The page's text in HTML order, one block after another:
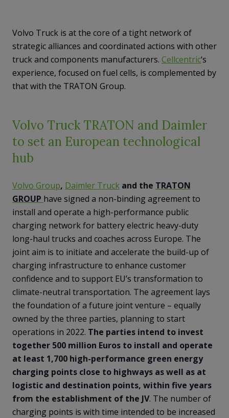
Volvo Truck is at the core of a tight networkof
strategic alliances and coordinated actions with other
truck and components manufacturers. Cellcentric‘s
experience, focused on fuel cells, is complemented by
that with the TRATON Group.
Volvo Truck TRATON and Daimler
to set an European technological
hub
Volvo Group, Daimler Truck and the TRATON
GROUP have signed a non-binding agreement to
install and operate a high-performance public
charging network for battery electric heavy-duty
long-haul trucks and coaches across Europe. The
joint aim is to initiate and accelerate the build-up of
charging infrastructure to enhance customer
confidence and to support EU’s transformation to
climate-neutral transportation. The agreement lays
the foundation of a future joint venture – equally
owned by the three parties, planning to start
operations in 2022. The parties intend to invest
together 500 million Euros to install and operate
at least 1,700 high-performance green energy
charging points close to highways as well as at
logistic and destination points, within five years
from the establishment of the JV. The number of
charging points is with time intended to be increased